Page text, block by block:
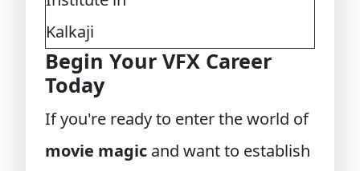
Kalkaji
Begin Your VFX Career
Today
If you're ready to enter the world of
movie magic and want to establish